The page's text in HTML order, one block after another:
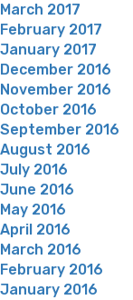
March 2017
February 2017
January 2017
December 2016
November 2016
October 2016
September 2016
August 2016
July 2016
June 2016
May 2016
April 2016
March 2016
February 2016
January 2016